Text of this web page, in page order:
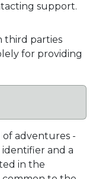
support.
third parties
for providing
of adventures -
identifier and a
in the